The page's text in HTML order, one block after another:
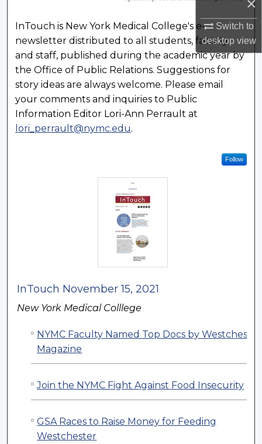
Switch to
desktopview
InTouch is New York Medical College's e-
newsletter distributed to all students, faculty
and staff, published during the academic year by
the Office of Public Relations. Suggestions for
story ideas are always welcome. Please email
your comments and inquiries to Public
Information Editor Lori-Ann Perrault at
lori_perrault@nymc.edu.
Follow
InTouch November 15, 2021
New York Medical Colllege
NYMC Faculty Named Top Docs by Westchester
Magazine
Join the NYMC Fight Against Food Insecurity
GSA Races to Raise Money for Feeding
Westchester